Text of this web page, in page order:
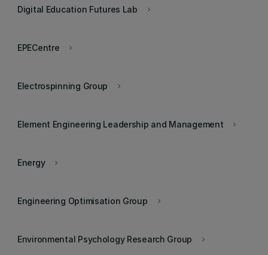
keyboard_arrow_right
Digital Education Futures Lab
keyboard_arrow_right
EPECentre
keyboard_arrow_right
Electrospinning Group
keyboard_arrow_right
Element Engineering Leadership and Management
keyboard_arrow_right
Energy
keyboard_arrow_right
Engineering Optimisation Group
keyboard_arrow_right
Environmental Psychology Research Group